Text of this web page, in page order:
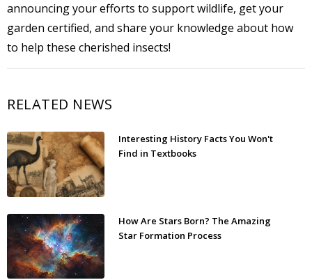
announcing your efforts to support wildlife, get your
garden certified, and share your knowledge about how
to help these cherished insects!
RELATED NEWS
Interesting History Facts You Won't
Find in Textbooks
How Are Stars Born? The Amazing
Star Formation Process